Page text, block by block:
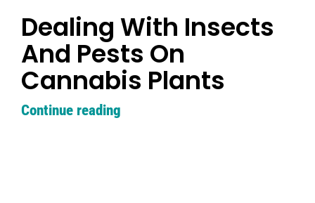
Dealing With Insects
And Pests On
Cannabis Plants
Continue reading